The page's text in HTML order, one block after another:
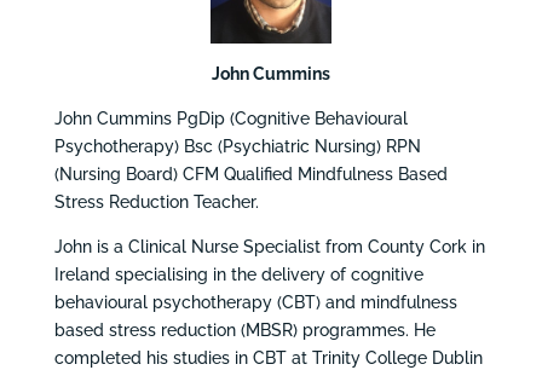
John Cummins
John Cummins PgDip (Cognitive Behavioural
Psychotherapy) Bsc (Psychiatric Nursing) RPN
(Nursing Board) CFM Qualified Mindfulness Based
Stress Reduction Teacher.
John is a Clinical Nurse Specialist from County Cork in
Ireland specialising in the delivery of cognitive
behavioural psychotherapy (CBT) and mindfulness
based stress reduction (MBSR) programmes. He
completed his studies in CBT at Trinity College Dublin